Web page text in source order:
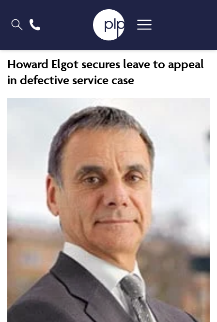
Howard Elgot secures leave to appeal
in defective service case